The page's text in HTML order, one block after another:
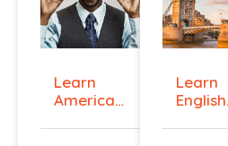
Learn
American
Learn
English